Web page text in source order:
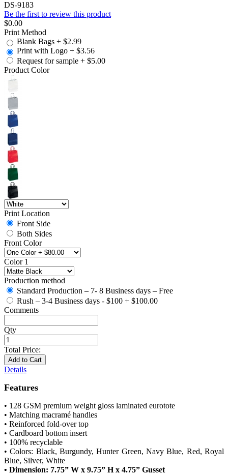
DS-9183
Be the first to review this product
$0.00
Print Method
Blank Bags + $2.99
Print with Logo + $3.56
Request for sample + $5.00
Product Color
Print Location
Front Side
Both Sides
Front Color
Color 1
Production method
Standard Production – 7- 8 Business days – Free
Rush – 3-4 Business days - $100 + $100.00
Comments
Qty
Total Price:
Add to Cart
Details
Features
• 128 GSM premium weight gloss laminated eurotote
• Matching macramé handles
• Reinforced fold-over top
• Cardboard bottom insert
• 100% recyclable
• Colors: Black, Burgundy, Hunter Green, Navy Blue, Red, Royal
Blue, Silver, White
• Dimension: 7.75” W x 9.75” H x 4.75” Gusset